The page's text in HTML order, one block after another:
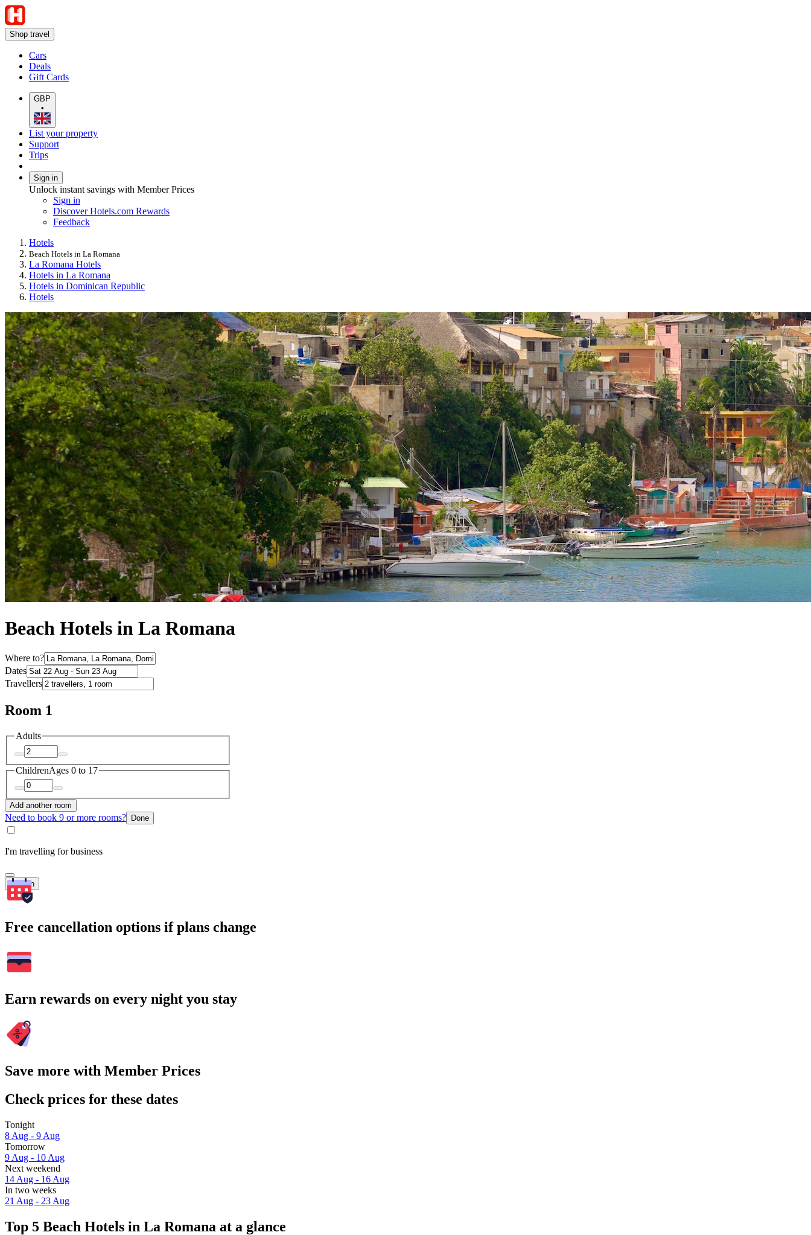
Shop travel
Cars
Deals
Gift Cards
GBP
•
List your property
Support
Trips
Sign in
Unlock instant savings with Member Prices
Sign in
Discover Hotels.com Rewards
Feedback
Hotels
Beach Hotels in La Romana
La Romana Hotels
Hotels in La Romana
Hotels in Dominican Republic
Hotels
Beach Hotels in La Romana
Where to?
Dates
Travellers
Room 1
Adults
ChildrenAges 0 to 17
Add another room
Need to book 9 or more rooms? Done
I'm travelling for business
Search
Free cancellation options if plans change
Earn rewards on every night you stay
Save more with Member Prices
Check prices for these dates
Tonight
8 Aug - 9 Aug
Tomorrow
9 Aug - 10 Aug
Next weekend
14 Aug - 16 Aug
In two weeks
21 Aug - 23 Aug
Top 5 Beach Hotels in La Romana at a glance